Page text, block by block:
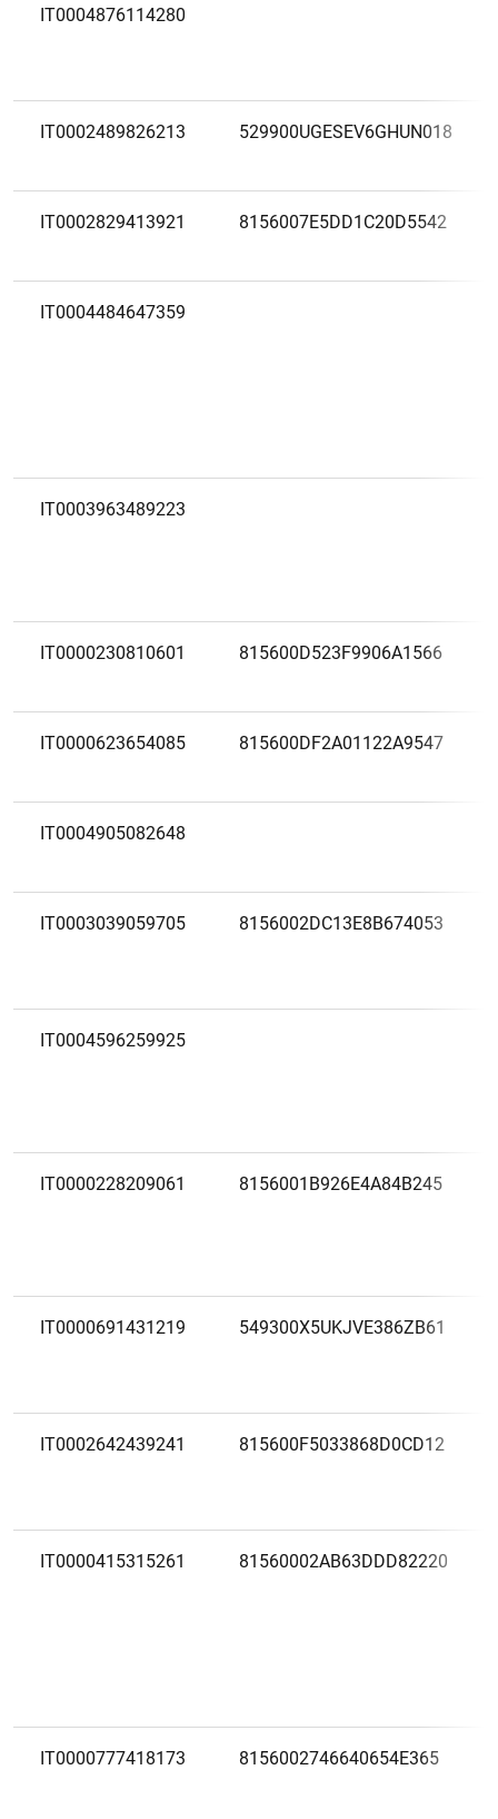
IT0004876114280
IT0002489826213 529900UGESEV6GHUN018
IT0002829413921 8156007E5DD1C20D5542
IT0004484647359
IT0003963489223
IT0000230810601 815600D523F9906A1566
IT0000623654085 815600DF2A01122A9547
IT0004905082648
IT0003039059705 8156002DC13E8B674053
IT0004596259925
IT0000228209061 8156001B926E4A84B245
IT0000691431219 549300X5UKJVE386ZB61
IT0002642439241 815600F5033868D0CD12
IT0000415315261 81560002AB63DDD82220
IT0000777418173 8156002746640654E365